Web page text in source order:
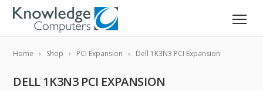
Home Shop PCI Expansion Dell 1K3N3 PCI Expansion
DELL 1K3N3 PCI EXPANSION